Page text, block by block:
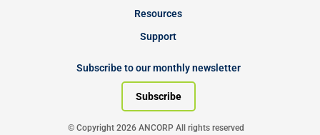
Resources
Support
Subscribe to our monthly newsletter
Subscribe
© Copyright 2026 ANCORP All rights reserved